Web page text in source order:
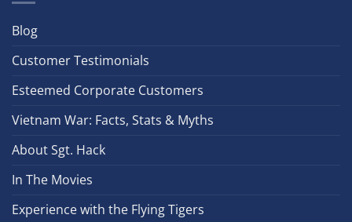
Blog
Customer Testimonials
Esteemed Corporate Customers
Vietnam War: Facts, Stats & Myths
About Sgt. Hack
In The Movies
Experience with the Flying Tigers